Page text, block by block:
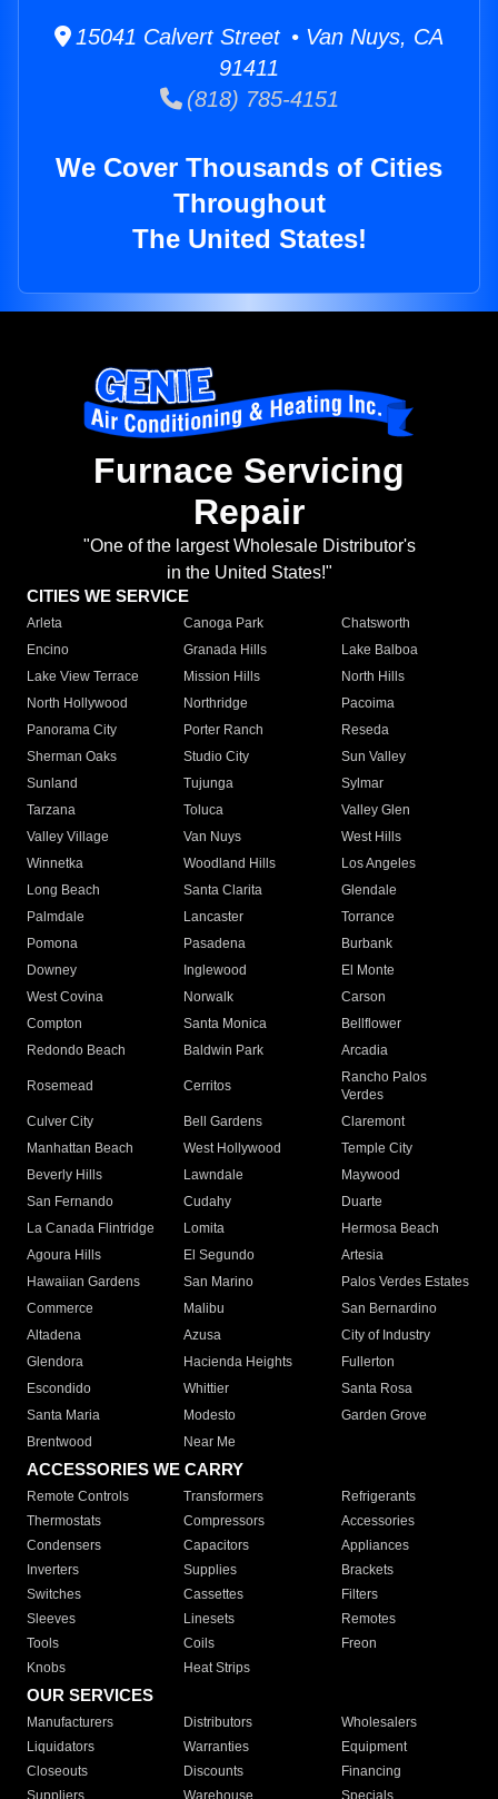
15041 Calvert Street • Van Nuys, CA
91411
(818) 785-4151
We Cover Thousands of Cities
Throughout
The United States!
Furnace Servicing
Repair
"One of the largest Wholesale Distributor's
in the United States!"
CITIES WE SERVICE
Arleta Canoga Park
Chatsworth
Encino
Granada Hills
Lake Balboa
Lake View Terrace
Mission Hills
North Hills
North Hollywood
Northridge
Pacoima
Panorama City
Porter Ranch
Reseda
Sherman Oaks
Studio City
Sun Valley
Sunland
Tujunga
Sylmar
Tarzana
Toluca
Valley Glen
Valley Village
Van Nuys
West Hills
Winnetka
Woodland Hills
Los Angeles
Long Beach
Santa Clarita
Glendale
Palmdale
Lancaster
Torrance
Pomona
Pasadena
Burbank
Downey
Inglewood
El Monte
West Covina
Norwalk
Carson
Compton
Santa Monica
Bellflower
Redondo Beach
Baldwin Park Arcadia
Rosemead Cerritos
Rancho Palos
Verdes
Culver City
Bell Gardens
Claremont
Manhattan Beach
West Hollywood
Temple City
Beverly Hills
Lawndale
Maywood
San Fernando
Cudahy
Duarte
La Canada Flintridge
Lomita
Hermosa Beach
Agoura Hills
El Segundo
Artesia
Hawaiian Gardens
San Marino
Palos Verdes Estates
Commerce
Malibu
San Bernardino
Altadena
Azusa
City of Industry
Glendora
Hacienda Heights
Fullerton
Escondido
Whittier
Santa Rosa
Santa Maria
Modesto
Garden Grove
Brentwood
Near Me
ACCESSORIES WE CARRY
Remote Controls Transformers
Refrigerants
Thermostats
Compressors
Accessories
Condensers
Capacitors
Appliances
Inverters
Supplies
Brackets
Switches
Cassettes
Filters
Sleeves
Linesets
Remotes
Tools
Coils
Freon
Knobs
Heat Strips
OUR SERVICES
Manufacturers Distributors
Wholesalers
Liquidators
Warranties
Equipment
Closeouts
Discounts
Financing